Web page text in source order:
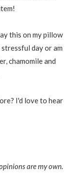
this on my pillow
day or am
chamomile and
I'd love to hear
are my own.